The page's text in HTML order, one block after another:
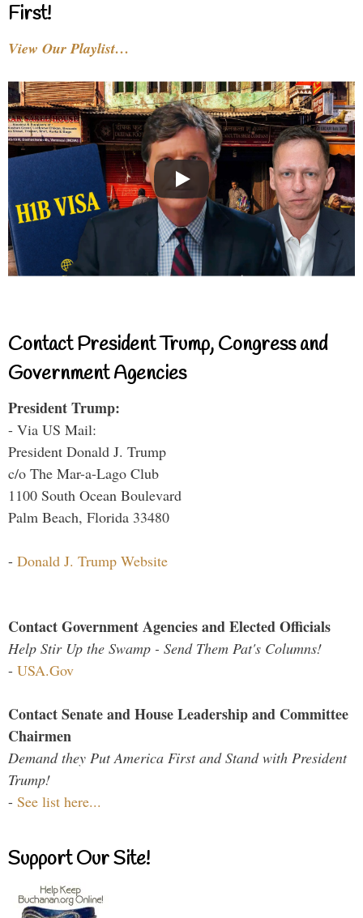
First!
View Our Playlist…
Contact President Trump, Congress and
Government Agencies
President Trump:
- Via US Mail:
President Donald J. Trump
c/o The Mar-a-Lago Club
1100 South Ocean Boulevard
Palm Beach, Florida 33480
- Donald J. Trump Website
Contact Government Agencies and Elected Officials
Help Stir Up the Swamp - Send Them Pat's Columns!
- USA.Gov
Contact Senate and House Leadership and Committee
Chairmen
Demand they Put America First and Stand with President
Trump!
- See list here...
Support Our Site!